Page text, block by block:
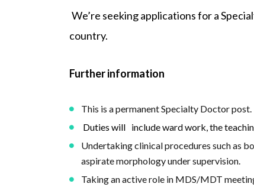
We’re seeking applications for a
country.
Further information
This is a permanent Specialty Doctor post.
Duties will include ward work, the
Undertaking clinical procedures such as
aspirate morphology under supervision.
Taking an active role in MDS/MDT